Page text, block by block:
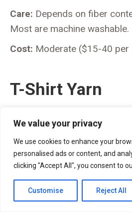
We value your privacy
We use cookies to enhance your
personalised ads or content, and
clicking "Accept All", you consent to
Customise Reject All
Care: Depends on fiber
Most are machine washable.
Cost: Moderate ($15-40 per
T-Shirt Yarn